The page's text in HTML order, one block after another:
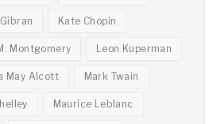
Kate Chopin
Montgomery Leon Kuperman
May Alcott Mark Twain
Maurice Leblanc